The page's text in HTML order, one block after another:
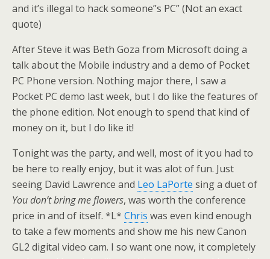
and it’s illegal to hack someone”s PC” (Not an exact
quote)
After Steve it was Beth Goza from Microsoft doing a
talk about the Mobile industry and a demo of Pocket
PC Phone version. Nothing major there, I saw a
Pocket PC demo last week, but I do like the features of
the phone edition. Not enough to spend that kind of
money on it, but I do like it!
Tonight was the party, and well, most of it you had to
be here to really enjoy, but it was alot of fun. Just
seeing David Lawrence and Leo LaPorte sing a duet of
You don’t bring me flowers, was worth the conference
price in and of itself. *L* Chris was even kind enough
to take a few moments and show me his new Canon
GL2 digital video cam. I so want one now, it completely